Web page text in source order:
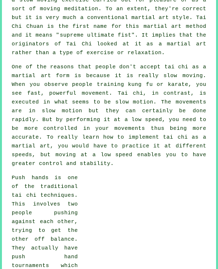
sort of moving meditation. To an extent, they're correct
but it is very much a conventional martial art style. Tai
Chi Chuan is the first name for this martial art method
and it means " supreme ultimate fist". It implies that the
originators of Tai Chi looked at it as a martial art
rather than a type of exercise or relaxation.
One of the reasons that people don't accept tai chi as a
martial art form is because it is really slow moving.
When you observe people training kung fu or karate, you
see fast, powerful movement . Tai chi, in contrast, is
executed in what seems to be slow motion . The movements
are in slow motion but they can certainly be done
rapidly. But by performing it at a low speed, you need to
be morecontrolled
in your movements thus being more
accurate. To really learn how to implement tai chi as a
martial art, you would have to practice it at different
speeds , but moving at a low speed enables you to have
greater control and stability.
Push hands is one
of the traditional
tai chi techniques.
This involves two
people pushing
against each other,
trying to get the
other off balance .
They actually have
push hand
tournaments which